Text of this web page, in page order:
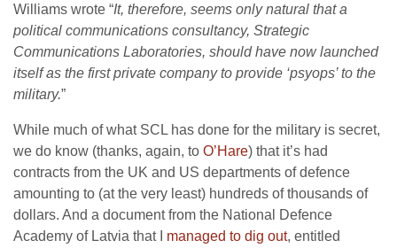
Williams wrote “It, therefore, seems only natural that a
political communications consultancy, Strategic
Communications Laboratories, should have now launched
itself as the first private company to provide ‘psyops’ to the
military.”
While much of what SCL has done for the military is secret,
we do know (thanks, again, to O’Hare) that it’s had
contracts from the UK and US departments of defence
amounting to (at the very least) hundreds of thousands of
dollars. And a document from the National Defence
Academy of Latvia that I
managed to dig out, entitled